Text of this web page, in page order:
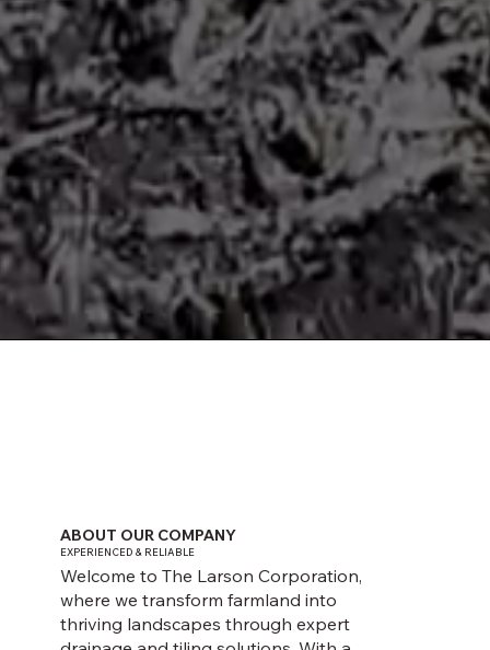
ABOUT OUR COMPANY
EXPERIENCED & RELIABLE
Welcome to The Larson Corporation,
where we transform farmland into
thriving landscapes through expert
GET AN ESTIMATE